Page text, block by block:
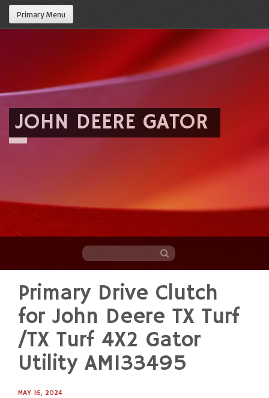
Primary Menu
JOHN DEERE GATOR
content
Primary Drive Clutch
for John Deere TX Turf
/TX Turf 4X2 Gator
Utility AM133495
MAY 16, 2024